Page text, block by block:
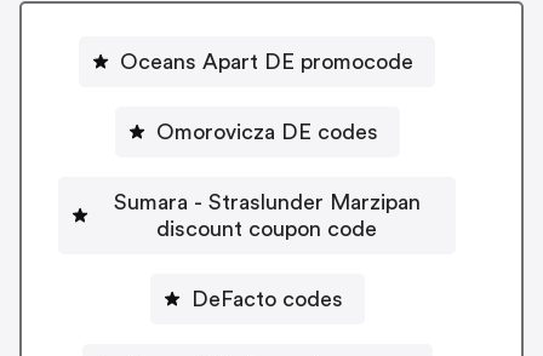
Oceans Apart DE promocode
Omorovicza DE codes
Sumara - Straslunder Marzipan
discount coupon code
DeFacto codes